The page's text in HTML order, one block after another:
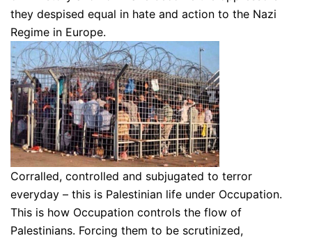
they despised equal in hate and action to the Nazi
Regime in Europe.
Corralled, controlled and subjugated to terror
everyday – this is Palestinian life under Occupation.
This is how Occupation controls the flow of
Palestinians. Forcing them to be scrutinized,